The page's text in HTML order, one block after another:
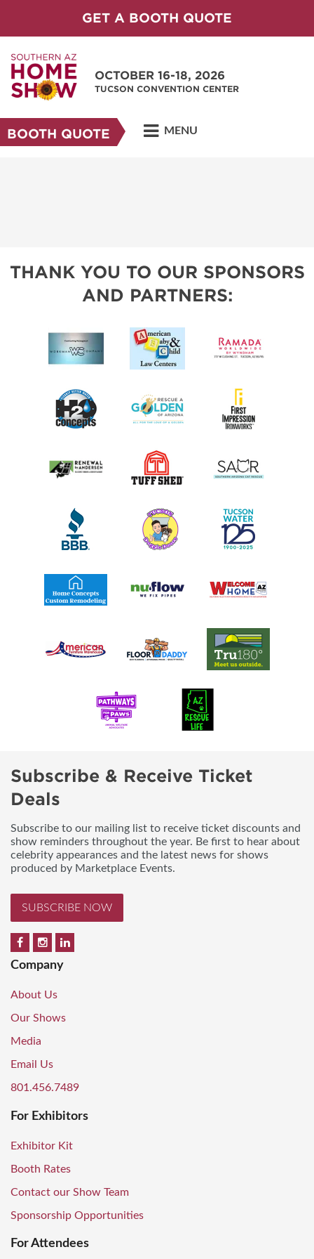
GET A BOOTH QUOTE
OCTOBER 16-18, 2026
TUCSON CONVENTION CENTER
BOOTH QUOTE MENU
THANK YOU TO OUR SPONSORS
AND PARTNERS:
Subscribe & Receive Ticket
Deals
Subscribe to our mailing list to receive ticket discounts and
show reminders throughout the year. Be first to hear about
celebrity appearances and the latest news for shows
produced by Marketplace Events.
SUBSCRIBE NOW
Company
About Us
Our Shows
Media
Email Us
801.456.7489
For Exhibitors
Exhibitor Kit
Booth Rates
Contact our Show Team
Sponsorship Opportunities
For Attendees